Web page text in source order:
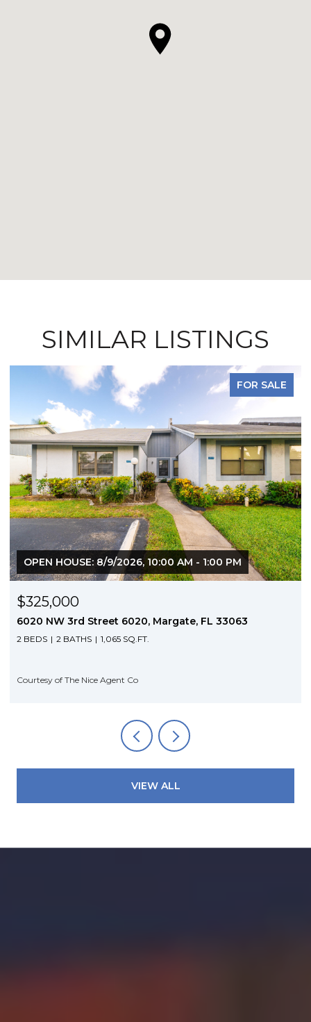
SIMILAR LISTINGS
FOR SALE
OPEN HOUSE: 8/9/2026, 10:00 AM - 1:00 PM
$325,000
6020 NW 3rd Street 6020, Margate, FL 33063
2 BEDS 2 BATHS 1,065 SQ.FT.
Courtesy of The Nice Agent Co
VIEW ALL